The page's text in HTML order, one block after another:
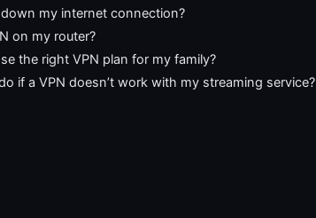
my internet connection?
on my router?
the right VPN plan for my family?
if a VPN doesn’t work with my streaming service?